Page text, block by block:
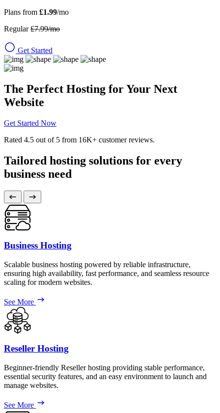
Plans from £1.99/mo
Regular£7.99/mo
Get Started
The Perfect Hosting for Your Next
Website
Get Started Now
Rated 4.5 out of 5 from 16K+ customer reviews.
Tailored hosting solutions for every
business need
Business Hosting
Scalable business hosting powered by reliable infrastructure,
ensuring high availability, fast performance, and seamless resource
scaling for modern websites.
See More
Reseller Hosting
Beginner-friendly Reseller hosting providing stable performance,
essential security features, and an easy environment to launch and
manage websites.
See More